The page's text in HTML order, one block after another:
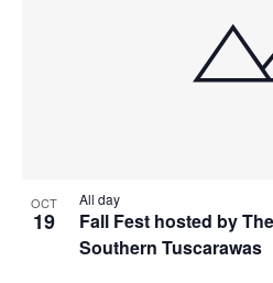
OCT
19
Fall Fest hosted by
Southern Tuscarawas
All day